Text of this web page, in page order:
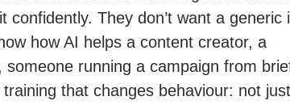
confidently. They don’t want a generic
how AI helps a content creator, a
someone running a campaign from
training that changes behaviour: not just